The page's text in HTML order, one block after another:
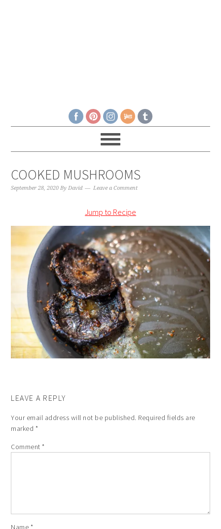
COOKED MUSHROOMS
September 28, 2020 ByDavid Leave a Comment
Jump to Recipe
LEAVE A REPLY
Your email address will not be published. Required fields are
marked *
Comment*
Name *